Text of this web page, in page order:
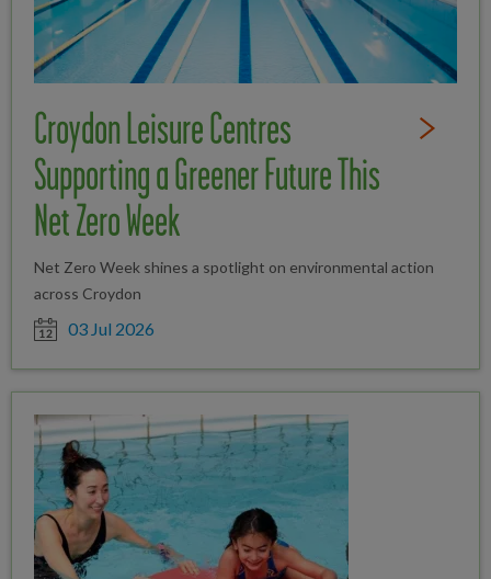
Read Full
Croydon Leisure Centres
Supporting a Greener Future This
Net Zero Week
Net Zero Week shines a spotlight on environmental action
across Croydon
Date posted
03 Jul 2026